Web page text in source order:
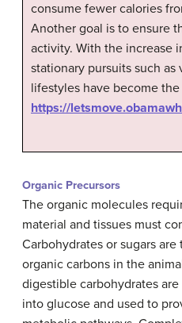
consume fewer calories
Another goal is to ensure
activity. With the increase
stationary pursuits such
lifestyles have become
https://
Organic Precursors
The organic molecules
material and tissues must
Carbohydrates or sugars
organic carbons in the
digestible carbohydrates
into glucose and used to